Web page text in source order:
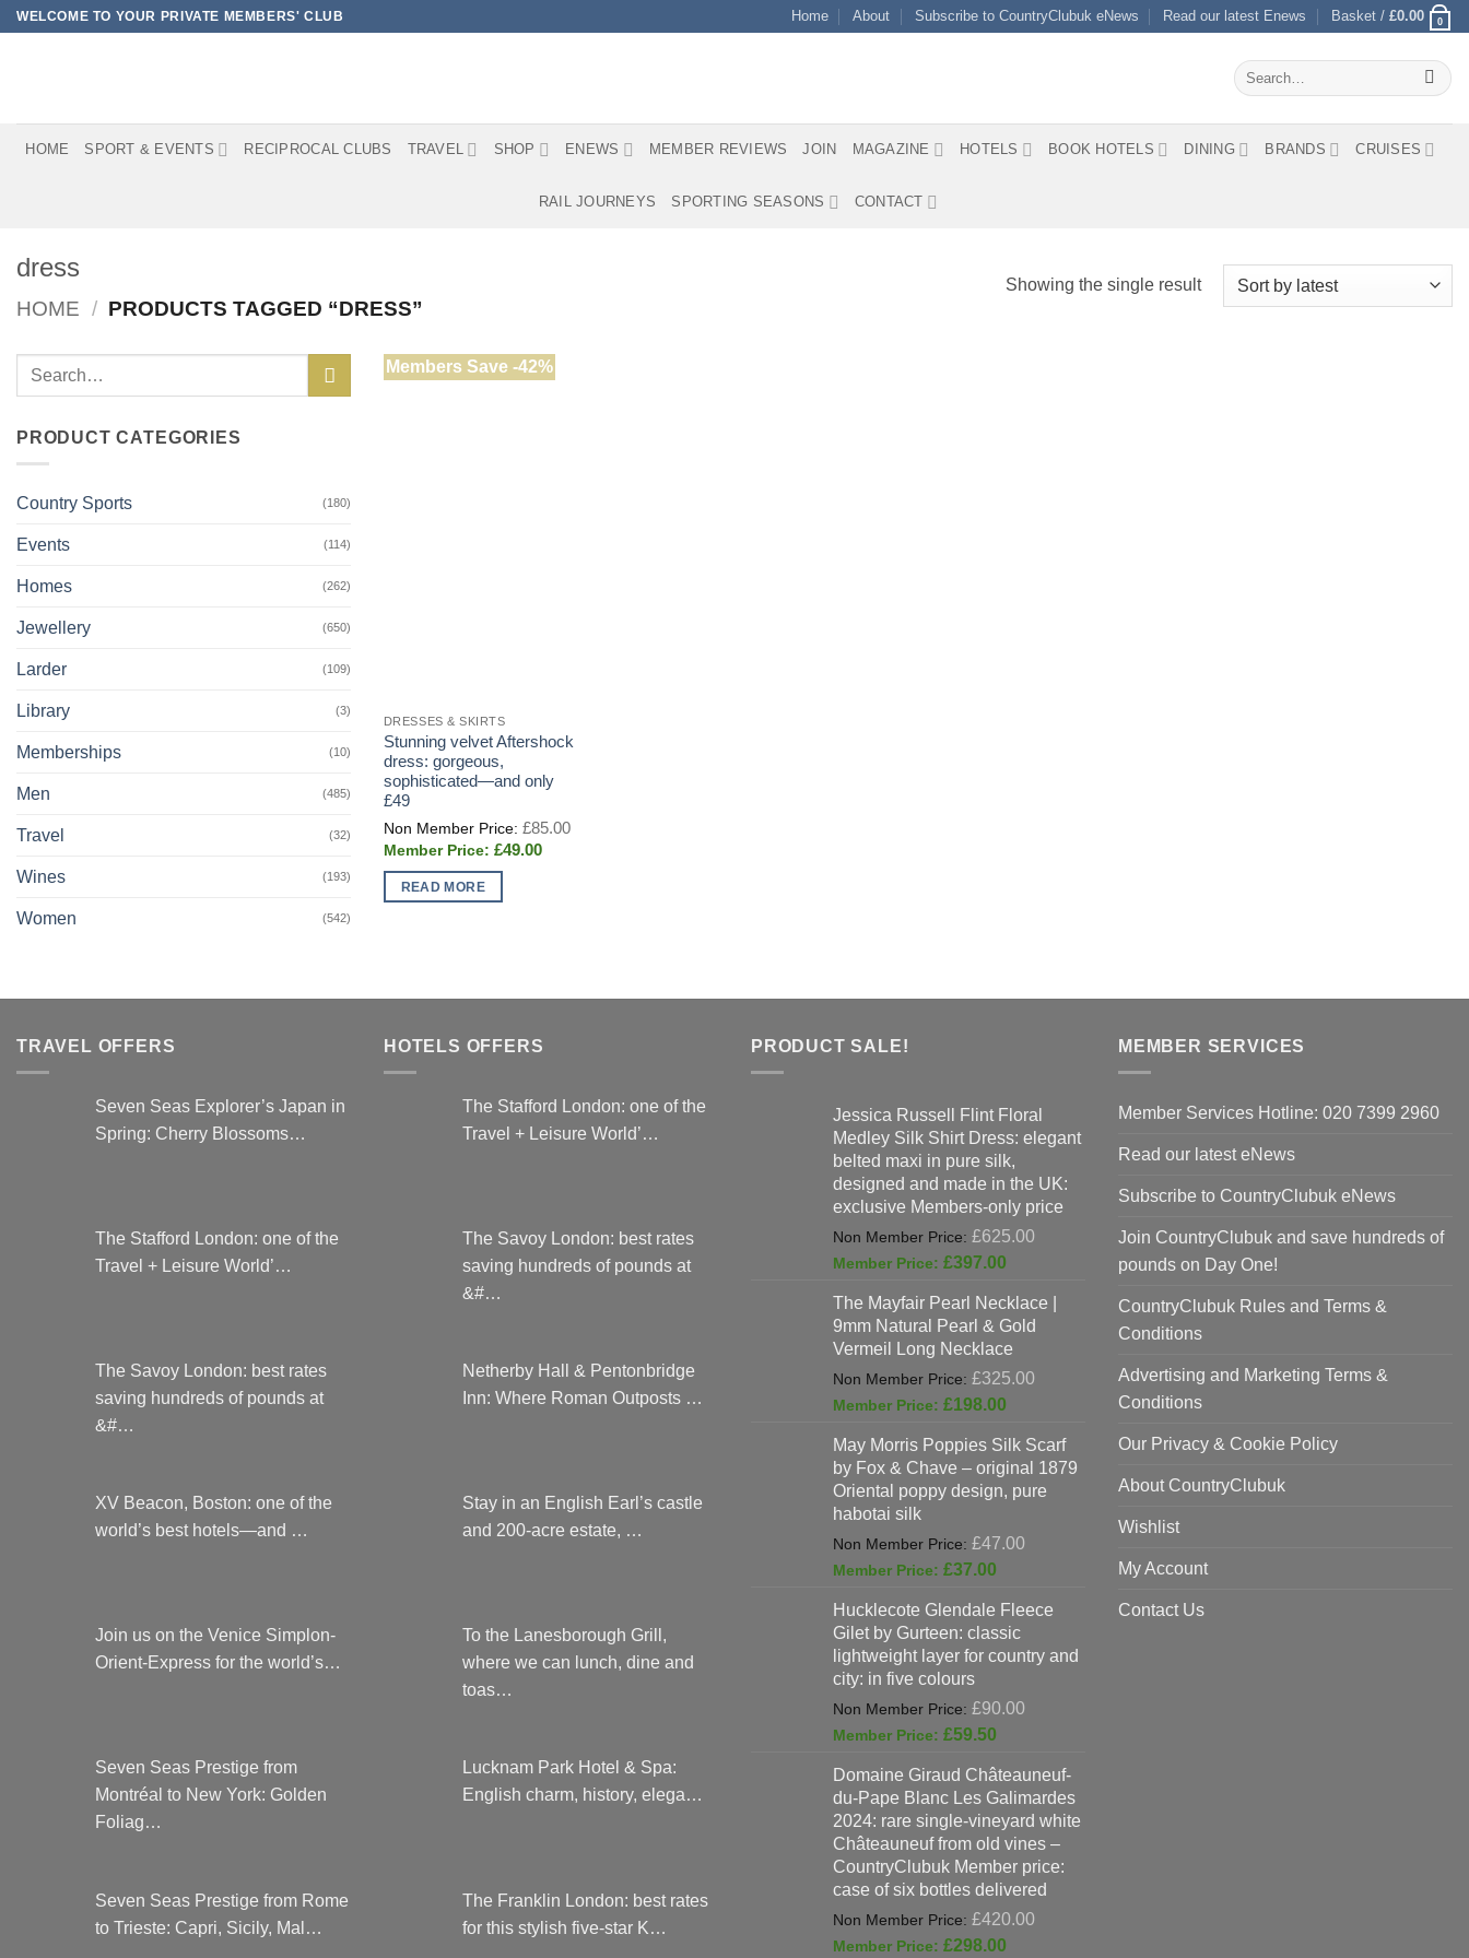
Skip
to
WELCOME TO YOUR PRIVATE MEMBERS' CLUB Home About Subscribe to CountryClubuk eNews Read our latest Enews Basket / £0.00 0
Search
for:
HOME SPORT & EVENTS RECIPROCAL CLUBS TRAVEL SHOP ENEWS MEMBER REVIEWS JOIN MAGAZINE HOTELS BOOK HOTELS DINING BRANDS CRUISES
RAIL JOURNEYS SPORTING SEASONS CONTACT
dress
HOME / PRODUCTS TAGGED “DRESS”
Showing the single result
Search
PRODUCT CATEGORIES
Country Sports (180)
Events (114)
Homes (262)
Jewellery (650)
Larder (109)
Library (3)
Memberships (10)
Men (485)
Travel (32)
Wines (193)
Women (542)
Members Save -42%
DRESSES & SKIRTS
Stunning velvet Aftershock
dress: gorgeous,
sophisticated—and only
£49
£85.00
£49.00Current
READ MORE
TRAVEL OFFERS
Seven Seas Explorer’s Japan in
Spring: Cherry Blossoms…
The Stafford London: one of the
Travel + Leisure World’…
The Savoy London: best rates
saving hundreds of pounds at
&#…
XV Beacon, Boston: one of the
world’s best hotels—and …
Join us on the Venice Simplon-
Orient-Express for the world’s…
Seven Seas Prestige from
Montréal to New York: Golden
Foliag…
Seven Seas Prestige from Rome
to Trieste: Capri, Sicily, Mal…
HOTELS OFFERS
The Stafford London: one of the
Travel + Leisure World’…
The Savoy London: best rates
saving hundreds of pounds at
&#…
Netherby Hall & Pentonbridge
Inn: Where Roman Outposts …
Stay in an English Earl’s castle
and 200-acre estate, …
To the Lanesborough Grill,
where we can lunch, dine and
toas…
Lucknam Park Hotel & Spa:
English charm, history, elega…
The Franklin London: best rates
for this stylish five-star K…
PRODUCT SALE!
Jessica Russell Flint Floral
Medley Silk Shirt Dress: elegant
belted maxi in pure silk,
designed and made in the UK:
exclusive Members-only price
£625.00
£625.00.
£397.00
is:
£397.00.
The Mayfair Pearl Necklace |
9mm Natural Pearl & Gold
Vermeil Long Necklace
£325.00
£325.00.
£198.00
is:
£198.00.
May Morris Poppies Silk Scarf
by Fox & Chave – original 1879
Oriental poppy design, pure
habotai silk
£47.00
£47.00.
£37.00
is:
£37.00.
Hucklecote Glendale Fleece
Gilet by Gurteen: classic
lightweight layer for country and
city: in five colours
£90.00
£90.00.
£59.50
is:
£59.50.
Domaine Giraud Châteauneuf-
du-Pape Blanc Les Galimardes
2024: rare single-vineyard white
Châteauneuf from old vines –
CountryClubuk Member price:
case of six bottles delivered
£420.00
£298.00
MEMBER SERVICES
Member Services Hotline: 020 7399 2960
Read our latest eNews
Subscribe to CountryClubuk eNews
Join CountryClubuk and save hundreds of
pounds on Day One!
CountryClubuk Rules and Terms &
Conditions
Advertising and Marketing Terms &
Conditions
Our Privacy & Cookie Policy
About CountryClubuk
Wishlist
My Account
Contact Us